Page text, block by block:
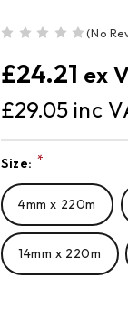
(No
£29.05
£24.21
Current
Stock:
Size: *
4mm x 220m
14mm x 220m